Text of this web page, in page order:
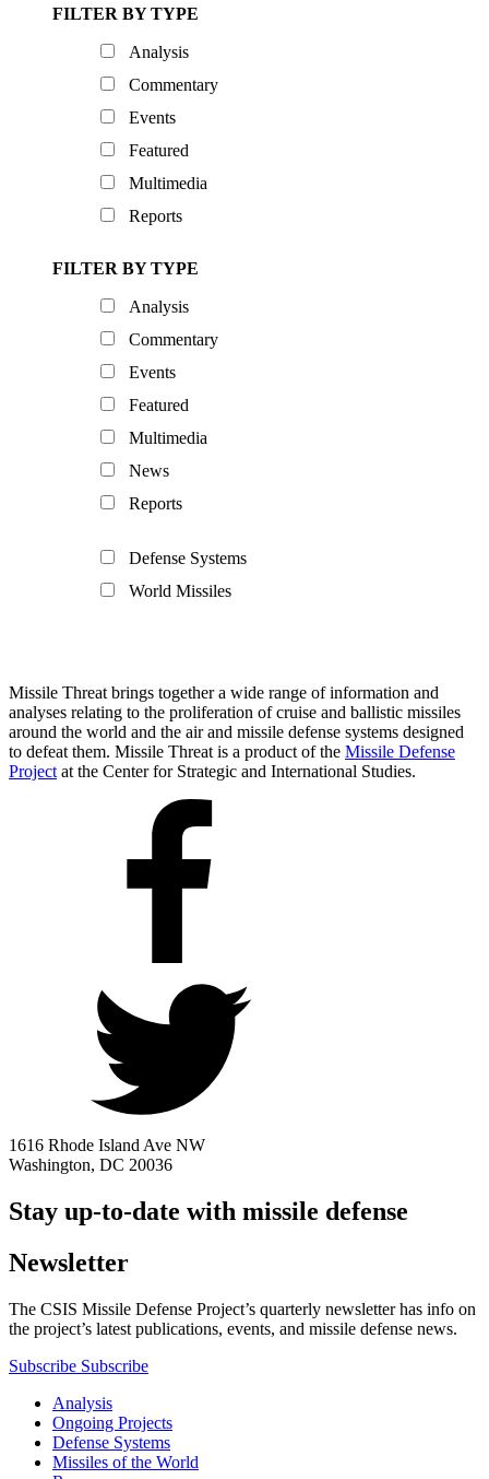
FILTER BY TYPE
Analysis
Commentary
Events
Featured
Multimedia
Reports
FILTER BY TYPE
Analysis
Commentary
Events
Featured
Multimedia
News
Reports
Defense Systems
World Missiles
Missile Threat brings together a wide range of information and
analyses relating to the proliferation of cruise and ballistic missiles
around the world and the air and missile defense systems designed
to defeat them. Missile Threat is a product of the Missile Defense
Project at the Center for Strategic and International Studies.
1616 Rhode Island Ave NW
Washington, DC 20036
Stay up-to-date with missile defense
Newsletter
The CSIS Missile Defense Project’s quarterly newsletter has info on
the project’s latest publications, events, and missile defense news.
Subscribe Subscribe
Analysis
Ongoing Projects
Defense Systems
Missiles of the World